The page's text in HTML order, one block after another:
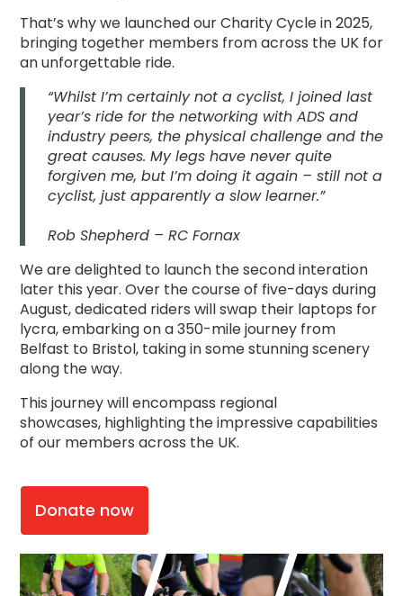
That’s why we launched our Charity Cycle in 2025,
bringing together members from across the UK for
an unforgettable ride.
“Whilst I’m certainly not a cyclist, I joined last
year’s ride for the networking with ADS and
industry peers, the physical challenge and the
great causes. My legs have never quite
forgiven me, but I’m doing it again – still not a
cyclist, just apparently a slow learner.”
Rob Shepherd – RC Fornax
We are delighted to launch the second interation
later this year. Over the course of five-days during
August, dedicated riders will swap their laptops for
lycra, embarking on a 350-mile journey from
Belfast to Bristol, taking in some stunning scenery
along the way.
This journeywill encompass regional
showcases, highlighting the impressive capabilities
of our members across the UK.
Donate now